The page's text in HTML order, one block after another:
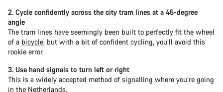
2. Cycle confidently across the city tram lines at a 45-degree
angle
The tram lines have seemingly been built to perfectly fit the wheel
of a bicycle, but with a bit of confident cycling, you’ll avoid this
rookie error.
3. Use hand signals to turn left or right
This is a widely accepted method of signalling where you’re going
in the Netherlands.